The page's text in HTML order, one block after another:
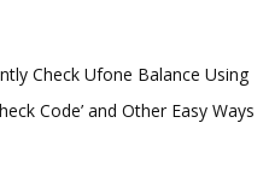
Check Ufone Balance Using
Code’ and Other Easy Ways